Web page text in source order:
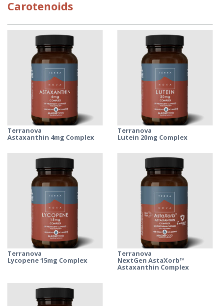
Carotenoids
Terranova
Astaxanthin 4mg Complex
Terranova
Lutein 20mg Complex
Terranova
Lycopene 15mg Complex
Terranova
NextGen AstaXorb™
Astaxanthin Complex